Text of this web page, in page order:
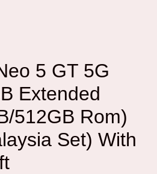
5 GT 5G
Extended
512GB Rom)
Set) With